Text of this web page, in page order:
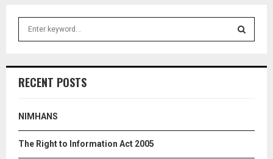
h
o
:
RECENT POSTS
NIMHANS
The Right to Information Act 2005